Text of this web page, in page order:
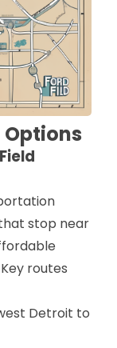
stop near
routes
Detroit to